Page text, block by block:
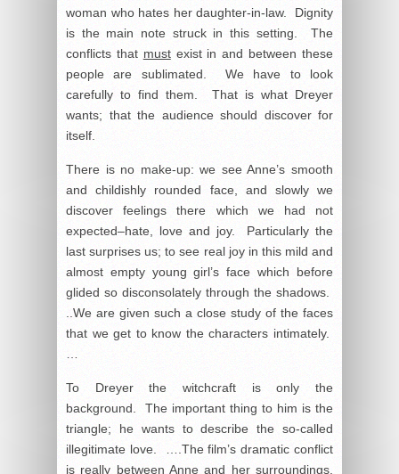
woman who hates her daughter-in-law. Dignity
is the main note struck in this setting. The
conflicts that mustexist in and between these
people are sublimated. We have to look
carefully to find them. That is what Dreyer
wants; that the audience should discover for
itself.
There is no make-up: we see Anne’s smooth
and childishly rounded face, and slowly we
discover feelings there which we had not
expected–hate, love and joy. Particularly the
last surprises us; to see real joy in this mild and
almost empty young girl’s face which before
glided so disconsolately through the shadows.
..We are given such a close study of the faces
that we get to know the characters intimately.
To Dreyer the witchcraft is only the
background. The important thing to him is the
triangle; he wants to describe the so-called
illegitimate love. ….The film’s dramatic conflict
is really between Anne and her surroundings,